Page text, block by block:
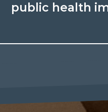
public health